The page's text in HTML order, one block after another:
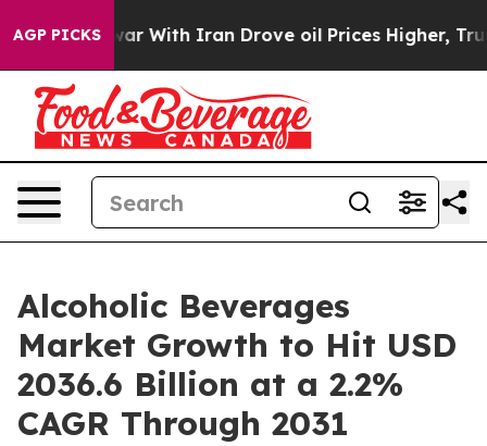
AGP PICKS
war With Iran Drove oil Prices Higher, Trump Gave
Alcoholic Beverages
Market Growth to Hit USD
2036.6 Billion at a 2.2%
CAGR Through 2031